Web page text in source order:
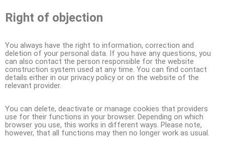
Right of objection
You always have the right to information, correction and
deletion of your personal data. If you have any questions, you
can also contact the person responsible for the website
construction system used at any time. You can find contact
details either in our privacy policy or on the website of the
relevant provider.
You can delete, deactivate or manage cookies that providers
use for their functions in your browser. Depending on which
browser you use, this works in different ways. Please note,
however, that all functions may then no longer work as usual.